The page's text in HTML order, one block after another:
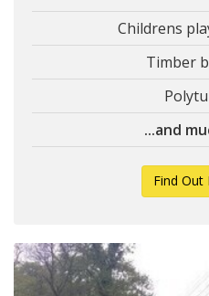
Childrens
Timber
...and
Find Out